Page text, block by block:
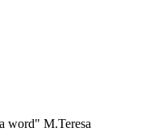
word" M.Teresa